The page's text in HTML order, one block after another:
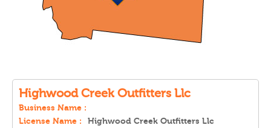
Highwood Creek Outfitters Llc
Business Name :
License Name :
Highwood Creek Outfitters Llc